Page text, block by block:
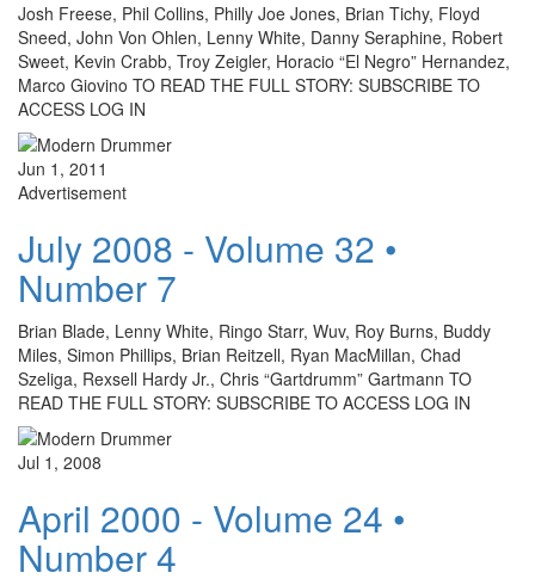
Josh Freese, Phil Collins, Philly Joe Jones, Brian Tichy, Floyd
Sneed, John Von Ohlen, Lenny White, Danny Seraphine, Robert
Sweet, Kevin Crabb, Troy Zeigler, Horacio “El Negro” Hernandez,
Marco Giovino TO READ THE FULL STORY: SUBSCRIBE TO
ACCESS LOG IN
Jun 1, 2011
Advertisement
July 2008 - Volume 32 •
Number 7
Brian Blade, Lenny White, Ringo Starr, Wuv, Roy Burns, Buddy
Miles, Simon Phillips, Brian Reitzell, Ryan MacMillan, Chad
Szeliga, Rexsell Hardy Jr., Chris “Gartdrumm” Gartmann TO
READ THE FULL STORY: SUBSCRIBE TO ACCESS LOG IN
Jul 1, 2008
April 2000 - Volume 24 •
Number 4